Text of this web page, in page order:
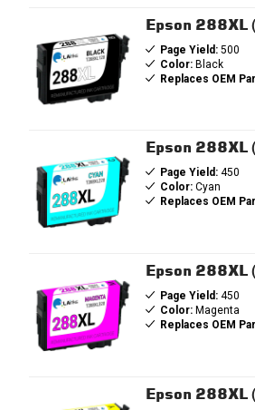
Epson 288XL
Page Yield:500
Color:Black
Replaces OEM
Epson 288XL
Page Yield:450
Color:Cyan
Replaces OEM
Epson 288XL
Page Yield:450
Color:Magenta
Replaces OEM
Epson 288XL